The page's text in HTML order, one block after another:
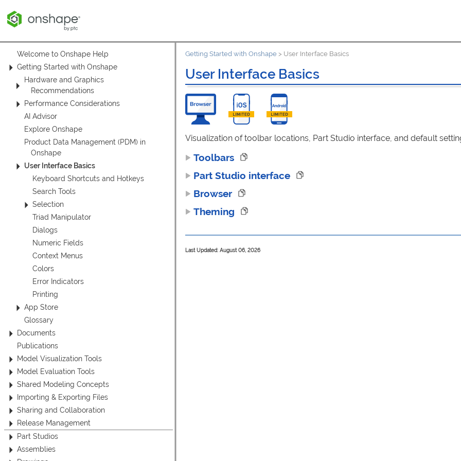
Welcome to Onshape Help
Getting Started with Onshape
Hardware and Graphics
Recommendations
Performance Considerations
AI Advisor
Explore Onshape
Product Data Management (PDM) in
Onshape
User Interface Basics
Keyboard Shortcuts and Hotkeys
Search Tools
Selection
Triad Manipulator
Dialogs
Numeric Fields
Context Menus
Colors
Error Indicators
Printing
App Store
Glossary
Documents
Publications
Model Visualization Tools
Model Evaluation Tools
Shared Modeling Concepts
Importing & Exporting Files
Sharing and Collaboration
Release Management
Part Studios
Assemblies
Getting Started with Onshape > User Interface Basics
User Interface Basics
Visualization of toolbar locations, Part Studio interface, and default
Toolbars
Part Studio interface
Browser
Theming
Last Updated: August 06, 2026